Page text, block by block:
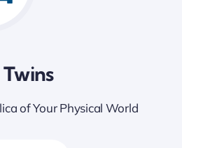
of Your Physical World